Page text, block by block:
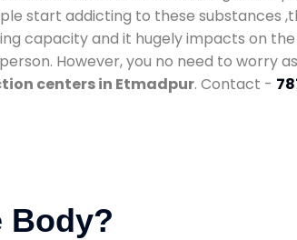
start addicting to these substances
capacity and it hugely impacts on
However, you no need to worry
centers in Etmadpur. Contact -
Body?